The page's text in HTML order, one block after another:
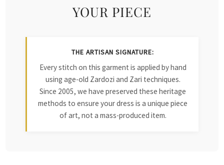
YOUR PIECE
THE ARTISAN SIGNATURE:
Every stitch on this garment is applied by hand
using age-old Zardozi and Zari techniques.
Since 2005, we have preserved these heritage
methods to ensure your dress is a unique piece
of art, not a mass-produced item.